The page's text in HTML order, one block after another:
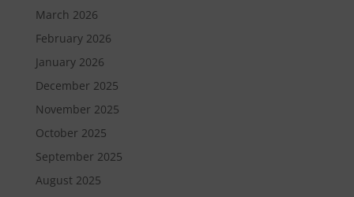
March 2026
February 2026
January 2026
December 2025
November 2025
October 2025
September 2025
August 2025